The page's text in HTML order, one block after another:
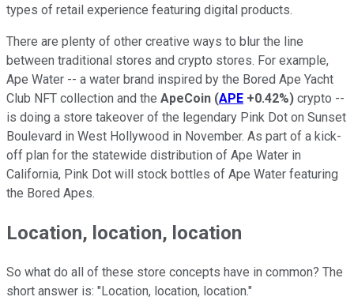
types of retail experience featuring digital products.
There are plenty of other creative ways to blur the line
between traditional stores and crypto stores. For example,
Ape Water -- a water brand inspired by the Bored Ape Yacht
Club NFT collection and the ApeCoin (APE +0.42%) crypto --
is doing a store takeover of the legendary Pink Dot on Sunset
Boulevard in West Hollywood in November. As part of a kick-
off plan for the statewide distribution of Ape Water in
California, Pink Dot will stock bottles of Ape Water featuring
the Bored Apes.
Location, location, location
So what do all of these store concepts have in common? The
short answer is: "Location, location, location."